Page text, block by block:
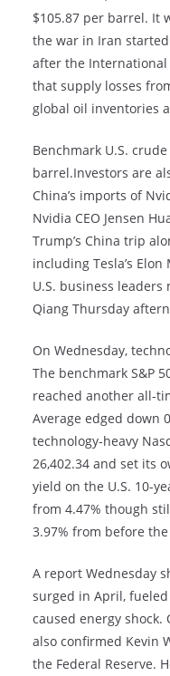
$105.87 per barrel. It
the war in Iran
after the International
that supply losses
global oil inventories
Benchmark U.S.
barrel.Investors are
China’s imports of
Nvidia CEO Jensen
Trump’s China trip
including Tesla’s Elon
U.S. business
Qiang Thursday
On Wednesday,
The benchmark S&P
reached another all-
Average edged down
technology-heavy
26,402.34 and set its
yield on the U.S. 10-
from 4.47% though
3.97% from before
A report Wednesday
surged in April,
caused energy shock.
also confirmed Kevin
the Federal Reserve.